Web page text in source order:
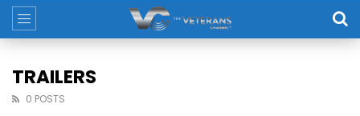
TRAILERS
0 POSTS